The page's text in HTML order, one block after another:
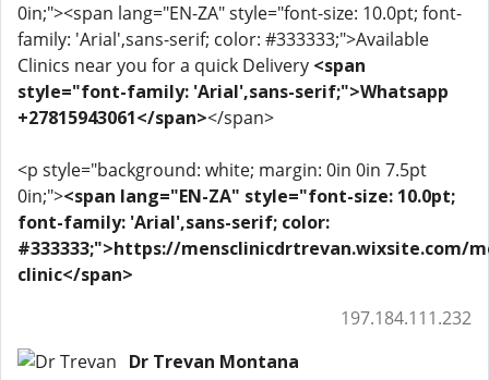
0in;"><span lang="EN-ZA" style="font-size: 10.0pt; font-
family: 'Arial',sans-serif; color: #333333;">Available
Clinics near you for a quick Delivery <span
style="font-family: 'Arial',sans-serif;">Whatsapp
+27815943061</span></span>
<p style="background: white; margin: 0in 0in 7.5pt
0in;"><span lang="EN-ZA" style="font-size: 10.0pt;
font-family: 'Arial',sans-serif; color:
#333333;">https://mensclinicdrtrevan.wixsite.com/
clinic</span>
197.184.111.232
Dr Trevan Montana